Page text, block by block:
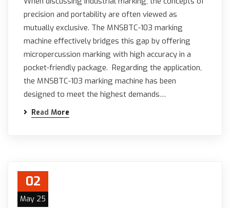
precision and portability are often viewed as
mutually exclusive. The MNSBTC-103 marking
machine effectively bridges this gap by offering
micropercussion marking with high accuracy in a
pocket-friendly package. Regarding the application,
the MNSBTC-103 marking machine has been
designed to meet the highest demands…
Read More
02
May 25